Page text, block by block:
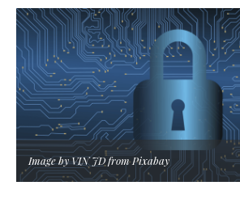
Image by VIN JD from Pixabay